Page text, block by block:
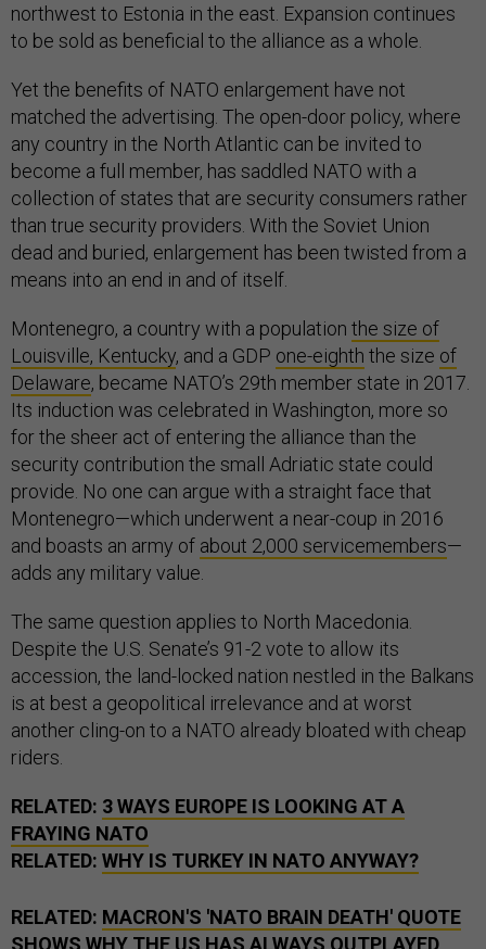
northwest to Estonia in the east. Expansion continues
to be sold as beneficial to the alliance as a whole.
Yet the benefits of NATO enlargement have not
matched the advertising. The open-door policy, where
any country in the North Atlantic can be invited to
become a full member, has saddled NATO with a
collection of states that are security consumers rather
than true security providers. With the Soviet Union
dead and buried, enlargement has been twisted from a
means into an end in and of itself.
Montenegro, a country with a population the size of
Louisville, Kentucky, and a GDP one-eighth the size of
Delaware, became NATO’s 29th member state in 2017.
Its induction was celebrated in Washington, more so
for the sheer act of entering the alliance than the
security contribution the small Adriatic state could
provide. No one can argue with a straight face that
Montenegro—which underwent a near-coup in 2016
and boasts an army of about 2,000 servicemembers—
adds any military value.
The same question applies to North Macedonia.
Despite the U.S. Senate’s 91-2 vote to allow its
accession, the land-locked nation nestled in the Balkans
is at best a geopolitical irrelevance and at worst
another cling-on to a NATO already bloated with cheap
riders.
RELATED: 3 WAYS EUROPE IS LOOKING AT A
FRAYING NATO
RELATED: WHY IS TURKEY IN NATO ANYWAY?
RELATED: MACRON'S 'NATO BRAIN DEATH' QUOTE